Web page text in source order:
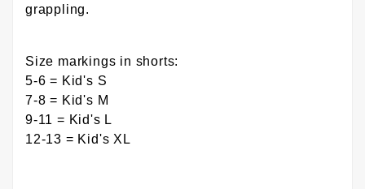
grappling.
Size markings in shorts:
5-6 = Kid's S
7-8 = Kid's M
9-11 = Kid's L
12-13 = Kid's XL